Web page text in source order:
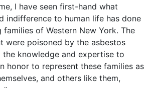
I have seen first-hand what
indifference to human life has done
of Western New York. The
were poisoned by the asbestos
the knowledge and expertise to
honor to represent these families as
and others like them,